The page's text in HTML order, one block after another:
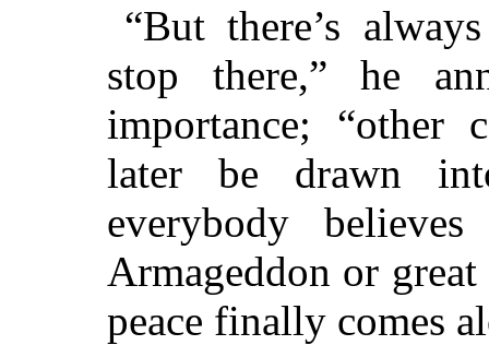
“But there’s
stop there,” he
importance; “other
later be drawn
everybody
Armageddon or
peace finally comes